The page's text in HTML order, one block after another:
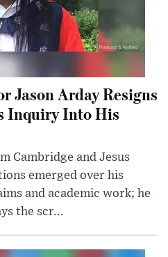
Jason Arday Resigns
Inquiry Into His
Cambridge and Jesus
emerged over his
and academic work; he
the scr...